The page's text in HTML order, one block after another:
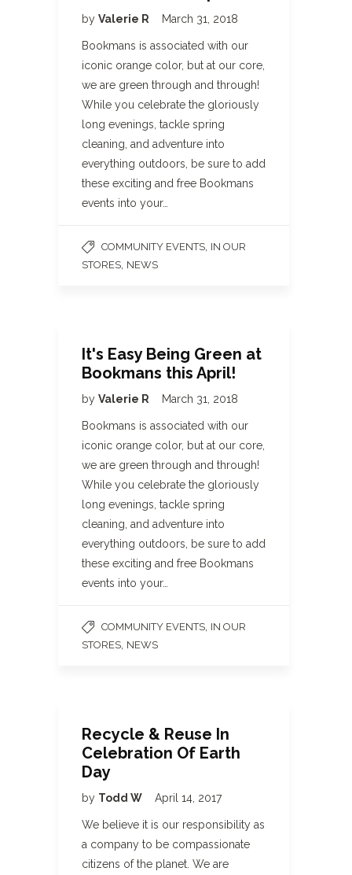
by Valerie R March 31, 2018
Bookmans is associated with our
iconic orange color, but at our core,
we are green through and through!
While you celebrate the gloriously
long evenings, tackle spring
cleaning, and adventure into
everything outdoors, be sure to add
these exciting and free Bookmans
events into your…
COMMUNITY EVENTS IN OUR
STORES NEWS
It's Easy Being Green at
Bookmans this April!
by Valerie R March 31, 2018
Bookmans is associated with our
iconic orange color, but at our core,
we are green through and through!
While you celebrate the gloriously
long evenings, tackle spring
cleaning, and adventure into
everything outdoors, be sure to add
these exciting and free Bookmans
events into your…
COMMUNITY EVENTS IN OUR
STORES NEWS
Recycle & Reuse In
Celebration Of Earth
Day
by Todd W April 14, 2017
We believe it is our responsibility as
a company to be compassionate
citizens of the planet. We are